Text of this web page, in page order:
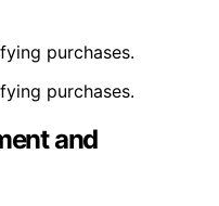
purchases.
purchases.
and